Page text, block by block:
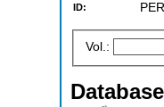
ID:
Vol.: